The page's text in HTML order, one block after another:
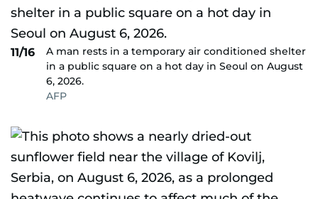
11/16
A man rests in a temporary air conditioned shelter
in a public square on a hot day in Seoul on August
6, 2026.
AFP